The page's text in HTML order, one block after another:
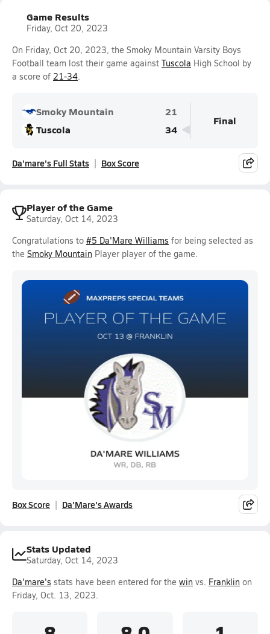
Game Results
Friday, Oct 20, 2023
On Friday, Oct 20, 2023, the Smoky Mountain Varsity Boys
Football team lost their game against Tuscola High School by
a score of 21-34.
Smoky Mountain
21
Tuscola
34
Final
Da'mare's Full Stats Box Score
Player of the Game
Saturday, Oct 14, 2023
Congratulations to #5 Da'Mare Williams for being selected as
the Smoky Mountain Player player of the game.
Box Score Da'Mare's Awards
Stats Updated
Saturday, Oct 14, 2023
Da'mare's stats have been entered for the win vs. Franklin on
Friday, Oct. 13, 2023.